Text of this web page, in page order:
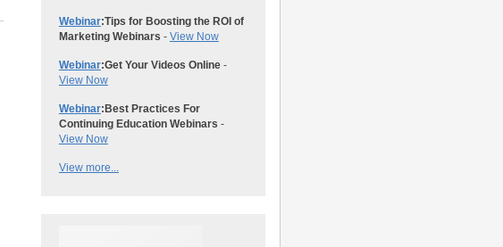
Webinar:Tips for Boosting the ROI of
Marketing Webinars - View Now
Webinar:Get Your Videos Online-
View Now
Webinar:Best Practices For
Continuing Education Webinars -
View Now
View more...